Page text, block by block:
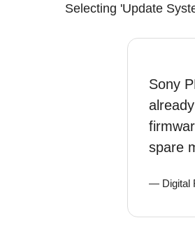
Selecting 'Update
Sony
spare
— Digital